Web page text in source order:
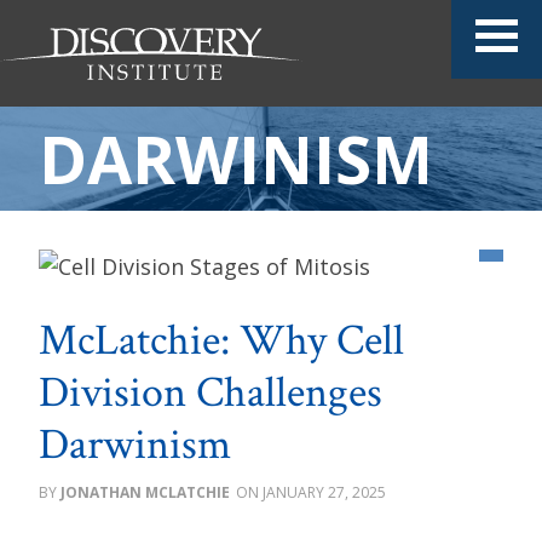
DARWINISM
McLatchie: Why Cell
Division Challenges
Darwinism
JONATHAN MCLATCHIE JANUARY 27, 2025